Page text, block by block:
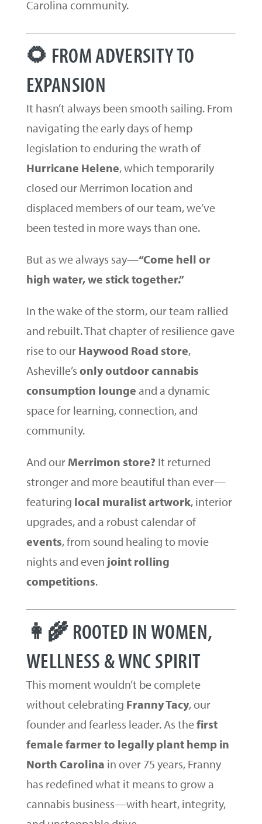
Carolina community.
🌻 FROM ADVERSITY TO
EXPANSION
It hasn’t always been smooth sailing. From
navigating the early days of hemp
legislation to enduring the wrath of
Hurricane Helene, which temporarily
closed our Merrimon location and
displaced members of our team, we’ve
been tested in more ways than one.
But as we always say—“Come hell or
high water, we stick together.”
In the wake of the storm, our team rallied
and rebuilt. That chapter of resilience gave
rise to our Haywood Road store,
Asheville’s only outdoor cannabis
consumption lounge and a dynamic
space for learning, connection, and
community.
And our Merrimon store? It returned
stronger and more beautiful than ever—
featuring local muralist artwork, interior
upgrades, and a robust calendar of
events, from sound healing to movie
nights and even joint rolling
competitions.
👩‍🌾 ROOTED IN WOMEN,
WELLNESS & WNC SPIRIT
This moment wouldn’t be complete
without celebrating Franny Tacy, our
founder and fearless leader. As thefirst
female farmer to legally plant hemp in
North Carolina in over 75 years, Franny
has redefined what it means to grow a
cannabis business—with heart, integrity,